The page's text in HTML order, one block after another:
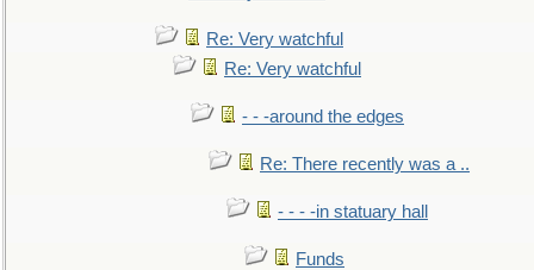
Re: Very watchful
Re: Very watchful
- - -around the edges
Re: There recently was a ..
- - - -in statuary hall
Funds